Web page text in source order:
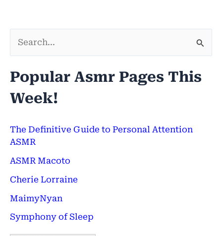
a
r
h
f
o
r
:
Popular Asmr Pages This
Week!
The Definitive Guide to Personal Attention
ASMR
ASMR Macoto
Cherie Lorraine
MaimyNyan
Symphony of Sleep